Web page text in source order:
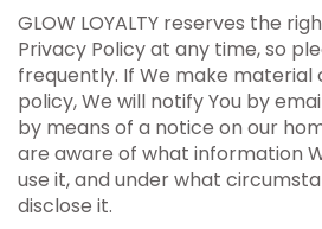
GLOW LOYALTY reserves the
Privacy Policy at any time, so
frequently. If We make material
policy, We will notify You by
by means of a notice on our
are aware of what information
use it, and under what
disclose it.